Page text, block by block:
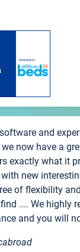
and
now have a
exactly what it
new
of flexibility
.... We highly
and you will